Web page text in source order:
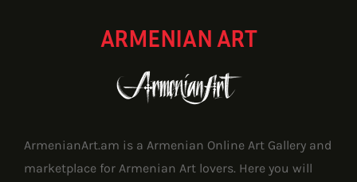
ARMENIAN ART
ArmenianArt.am is a Armenian Online Art Gallery and
marketplace for Armenian Art lovers. Here you will